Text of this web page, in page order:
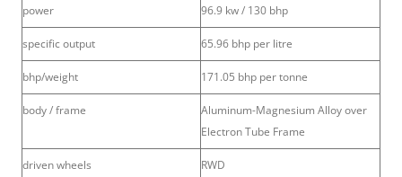
power 96.9 kw / 130 bhp
specific output 65.96 bhp per litre
bhp/weight 171.05 bhp per tonne
body / frame
Aluminum-Magnesium Alloy over
Electron Tube Frame
driven wheels RWD